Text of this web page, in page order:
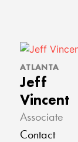
ATLANTA
Jeff
Vincent
Associate
Contact